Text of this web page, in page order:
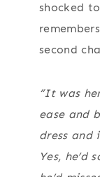
shocked
second
“It was
ease and
dress and
Yes,